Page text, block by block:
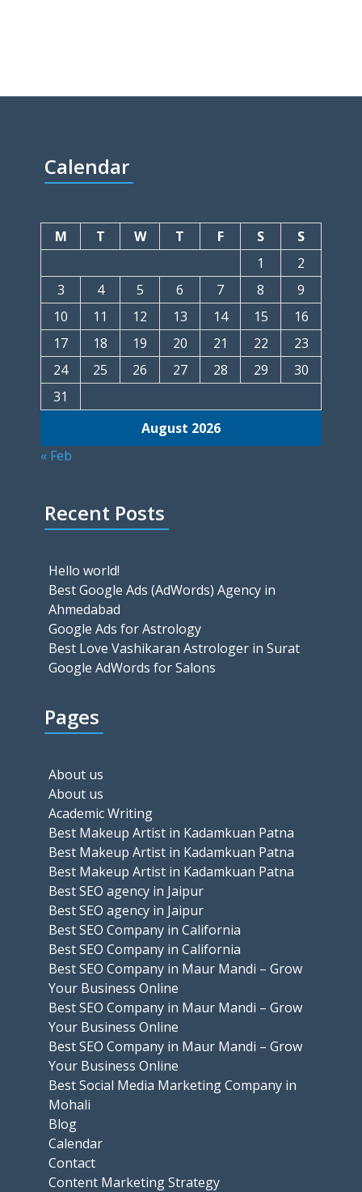
Calendar
August 2026
M T W T F S
S
1
2
3
4 5 6 7 8
9
10
11 12 13 14 15
16
17
18 19 20 21 22
23
24
25 26 27 28 29
30
31
« Feb
Recent Posts
Hello world!
Best Google Ads (AdWords) Agency in
Ahmedabad
Google Ads for Astrology
Best Love Vashikaran Astrologer in Surat
Google AdWords for Salons
Pages
About us
About us
Academic Writing
Best Makeup Artist in Kadamkuan Patna
Best Makeup Artist in Kadamkuan Patna
Best Makeup Artist in Kadamkuan Patna
Best SEO agency in Jaipur
Best SEO agency in Jaipur
Best SEO Company in California
Best SEO Company in California
Best SEO Company in Maur Mandi – Grow
Your Business Online
Best SEO Company in Maur Mandi – Grow
Your Business Online
Best SEO Company in Maur Mandi – Grow
Your Business Online
Best Social Media Marketing Company in
Mohali
Blog
Calendar
Contact
Content Marketing Strategy